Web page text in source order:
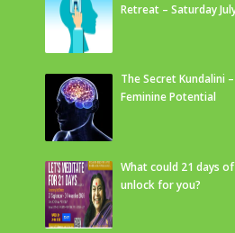
Retreat – Saturday
The Secret Kundalini
Feminine Potential
What could 21 days
unlock for you?